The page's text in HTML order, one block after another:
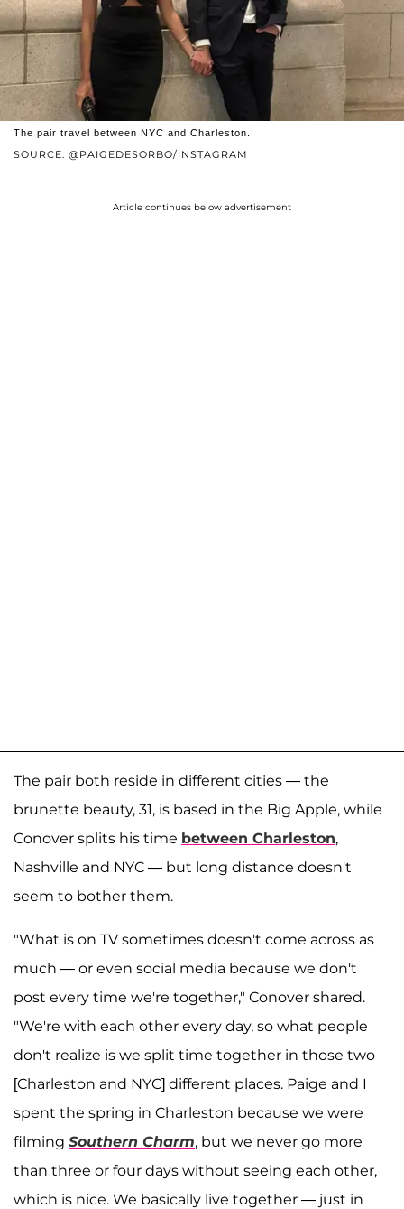
SOURCE: @PAIGEDESORBO/INSTAGRAM
The pair travel between NYC and Charleston.
Article continues below advertisement
The pair both reside in different cities — the
brunette beauty, 31, is based in the Big Apple, while
Conover splits his time between Charleston,
Nashville and NYC — but long distance doesn't
seem to bother them.
"What is on TV sometimes doesn't come across as
much — or even social media because we don't
post every time we're together," Conover shared.
"We're with each other every day, so what people
don't realize is we split time together in those two
[Charleston and NYC] different places. Paige and I
spent the spring in Charleston because we were
filming Southern Charm, but we never go more
than three or four days without seeing each other,
which is nice. We basically live together — just in